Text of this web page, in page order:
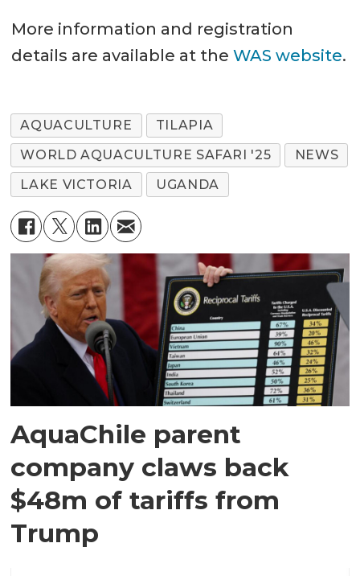
More information and registration
details are available at the WAS website.
AQUACULTURE
TILAPIA
WORLD AQUACULTURE SAFARI '25
NEWS
LAKE VICTORIA
UGANDA
AquaChile parent
company claws back
$48m of tariffs from
Trump